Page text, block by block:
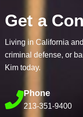
Get a
Living in California
criminal defense, or
Kim today.
Phone
213-351-9400